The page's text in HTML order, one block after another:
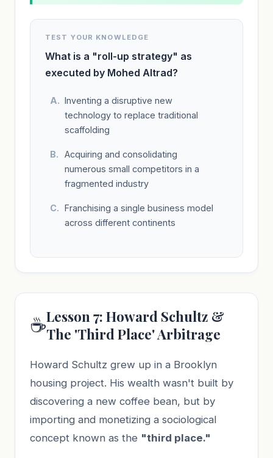
TEST YOUR KNOWLEDGE
What is a "roll-up strategy" as
executed by Mohed Altrad?
Inventing a disruptive new
technology to replace traditional
scaffolding
Acquiring and consolidating
numerous small competitors in a
fragmented industry
Franchising a single business model
across different continents
☕Lesson 7: Howard Schultz &
The 'Third Place' Arbitrage
Howard Schultz grew up in a Brooklyn
housing project. His wealth wasn't built by
discovering a new coffee bean, but by
importing and monetizing a sociological
concept known as the "third place."